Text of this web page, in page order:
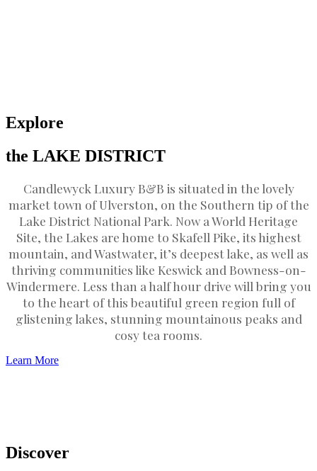
Explore
the LAKE DISTRICT
Candlewyck Luxury B&B is situated in the lovely
market town of Ulverston, on the Southern tip of the
Lake District National Park. Now a World Heritage
Site, the Lakes are home to Skafell Pike, its highest
mountain, and Wastwater, it’s deepest lake, as well as
thriving communities like Keswick and Bowness-on-
Windermere. Less than a half hour drive will bring you
to the heart of this beautiful green region full of
glistening lakes, stunning mountainous peaks and
cosy tea rooms.
Learn More
Discover